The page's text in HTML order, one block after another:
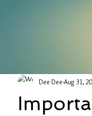
Dee Dee Aug 31,